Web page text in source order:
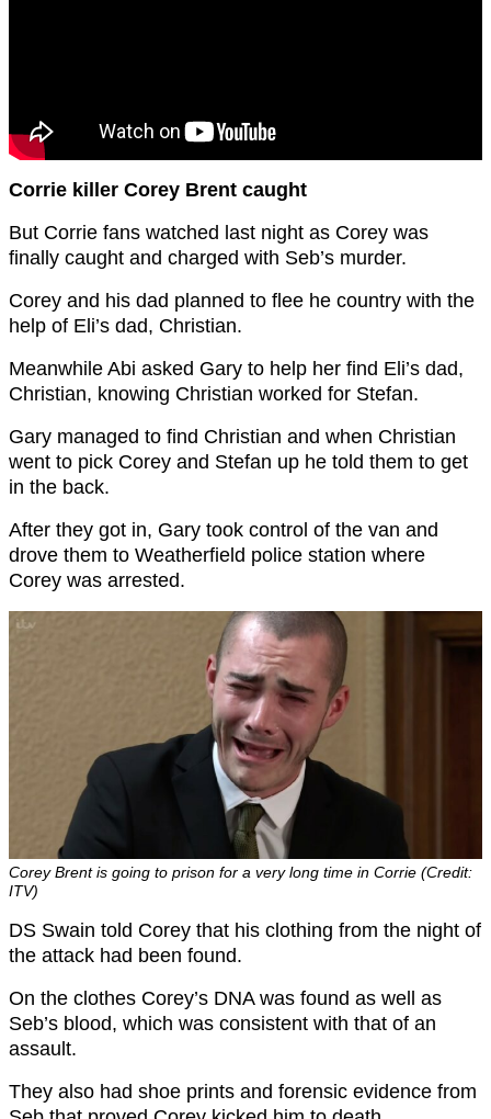
Corrie killer Corey Brent caught
But Corrie fans watched last night as Corey was
finally caught and charged with Seb’s murder.
Corey and his dad planned to flee he country with the
help of Eli’s dad, Christian.
Meanwhile Abi asked Gary to help her find Eli’s dad,
Christian, knowing Christian worked for Stefan.
Gary managed to find Christian and when Christian
went to pick Corey and Stefan up he told them to get
in the back.
After they got in, Gary took control of the van and
drove them to Weatherfield police station where
Corey was arrested.
Corey Brent is going to prison for a very long time in Corrie (Credit:
ITV)
DS Swain told Corey that his clothing from the night of
the attack had been found.
On the clothes Corey’s DNA was found as well as
Seb’s blood, which was consistent with that of an
assault.
They also had shoe prints and forensic evidence from